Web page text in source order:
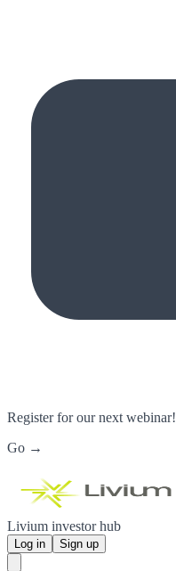
Register for our next webinar!
Go →
Livium investor hub
Log in Sign up